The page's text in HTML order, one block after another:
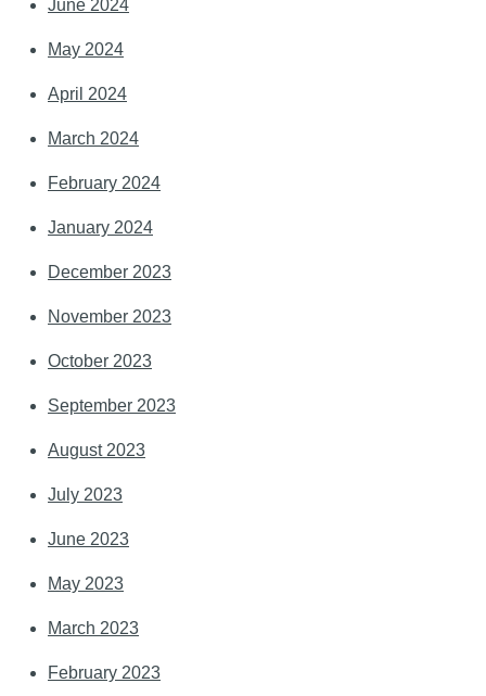
June 2024
May 2024
April 2024
March 2024
February 2024
January 2024
December 2023
November 2023
October 2023
September 2023
August 2023
July 2023
June 2023
May 2023
March 2023
February 2023